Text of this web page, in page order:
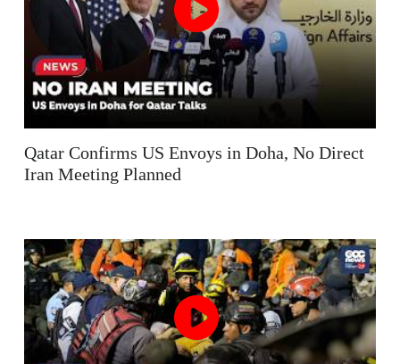
Qatar Confirms US Envoys in Doha, No Direct
Iran Meeting Planned